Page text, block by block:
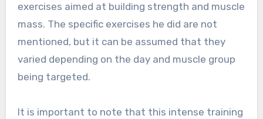
exercises aimed at building strength and muscle
mass. The specific exercises he did are not
mentioned, but it can be assumed that they
varied depending on the day and muscle group
being targeted.
It is important to note that this intense training